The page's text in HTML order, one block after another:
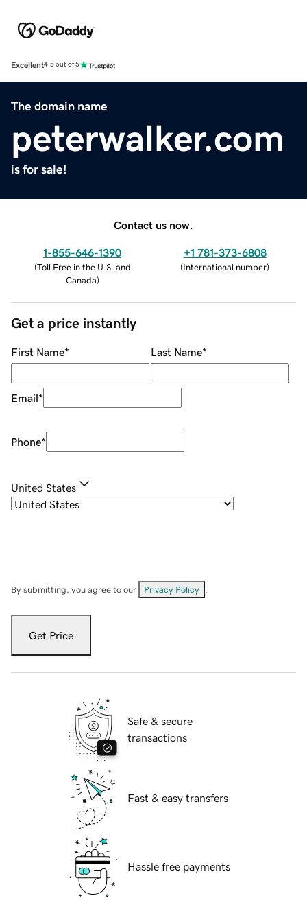
Excellent4.5 out of 5
The domain name
peterwalker.com
is for sale!
Contact us now.
1-855-646-1390
(Toll Free in the U.S. and
Canada)
+1 781-373-6808
(International number)
Get a price instantly
First Name* Last Name*
Email*
Phone*
United States
By submitting, you agree to our Privacy Policy
Get Price
Safe & secure
transactions
Fast & easy transfers
Hassle free payments